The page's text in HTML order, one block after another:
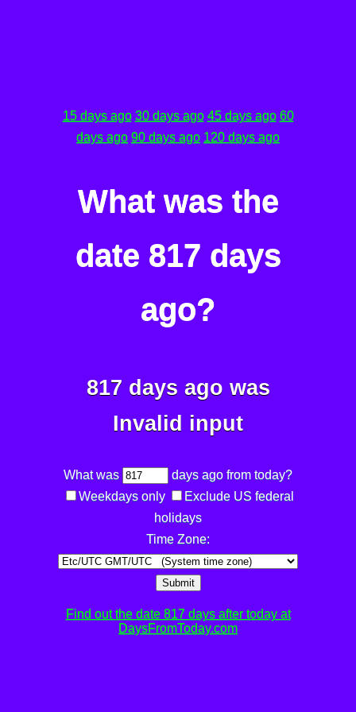
15 days ago 30 days ago 45 days ago 60
days ago 90 days ago 120 days ago
What was the
date 817 days
ago?
817 days ago was
Invalid input
What was
days ago from today?
Weekdays only
Exclude US federal
holidays
Time Zone:
Submit
Find out the date 817 days after today at
DaysFromToday.com